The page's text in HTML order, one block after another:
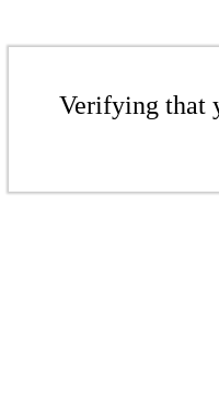
Verifying that